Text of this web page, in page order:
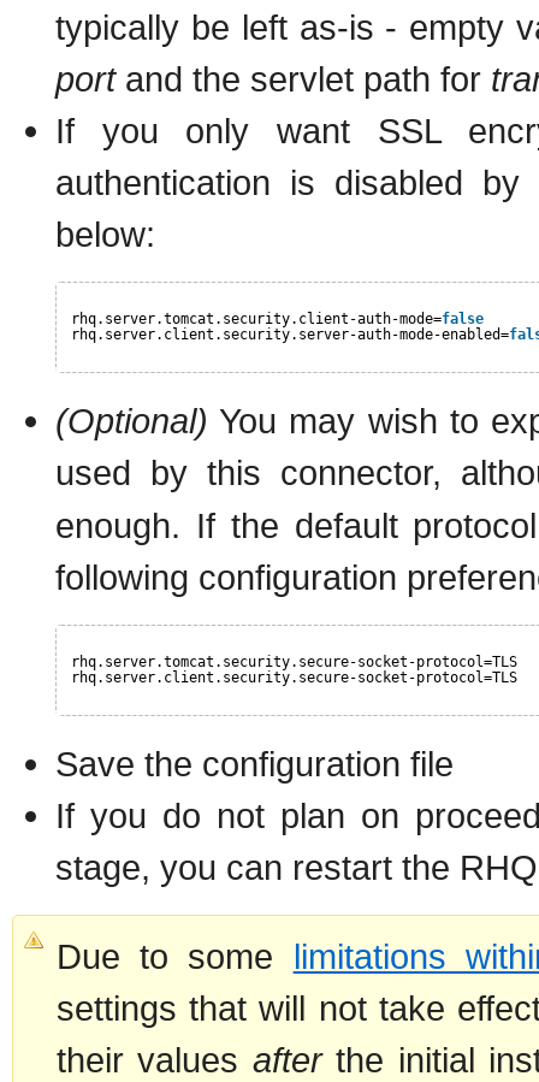
typically be left as-is - empty
portand the servlet path for
If you only want SSL
authentication is disabled
below:
rhq.server.tomcat.security.client-auth-mode=false
rhq.server.client.security.server-auth-mode-enabled=
(Optional) You may wish to
used by this connector,
enough. If the default
following configuration
rhq.server.tomcat.security.secure-socket-protocol=TLS
rhq.server.client.security.secure-socket-protocol=TLS
Save the configuration file
If you do not plan on
stage, you can restart the
Due to some limitations
settings that will not take
their values afterthe initial